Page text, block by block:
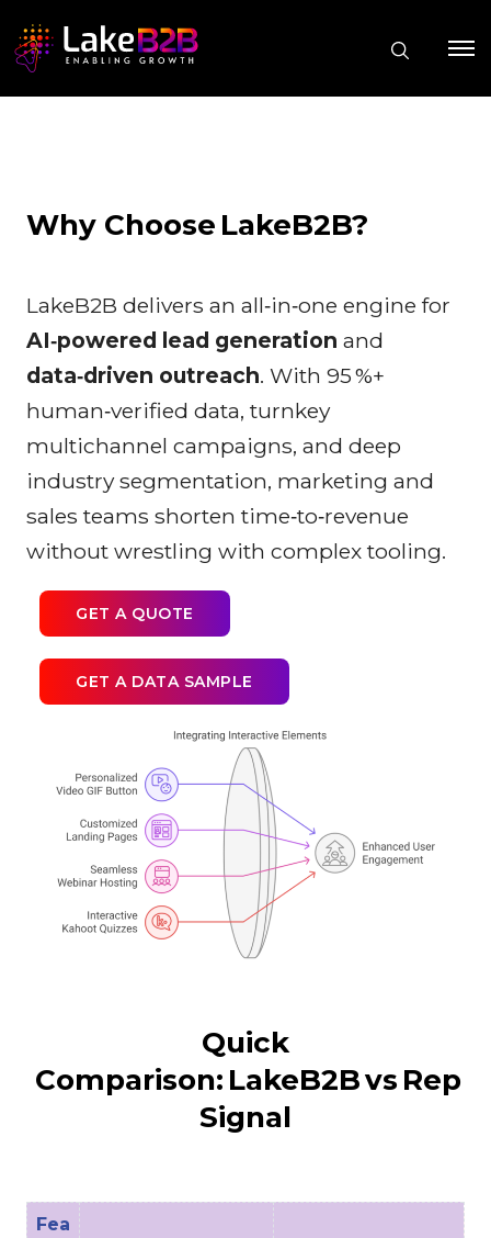
Why Choose LakeB2B?
LakeB2B delivers an all‑in‑one engine for
AI‑powered lead generation and
data‑driven outreach. With 95 %+
human‑verified data, turnkey
multichannel campaigns, and deep
industry segmentation, marketing and
sales teams shorten time‑to‑revenue
without wrestling with complex tooling.
GET A QUOTE
GET A DATA SAMPLE
Quick
Comparison: LakeB2B vs Rep
Signal
Fea